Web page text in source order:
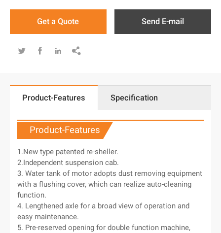
Get a Quote Send E-mail
   
Product-Features Specification
Product-Features
1.New type patented re-sheller.
2.Independent suspension cab.
3. Water tank of motor adopts dust removing equipment
with a flushing cover, which can realize auto-cleaning
function.
4. Lengthened axle for a broad view of operation and
easy maintenance.
5. Pre-reserved opening for double function machine,